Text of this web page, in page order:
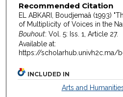
Recommended Citation
EL ABKARI, Boudjemaâ (1993)
of Multiplicity of Voices in the
Bouhout: Vol. 5: Iss. 1, Article 27.
Available at:
https://
INCLUDED IN
Arts and